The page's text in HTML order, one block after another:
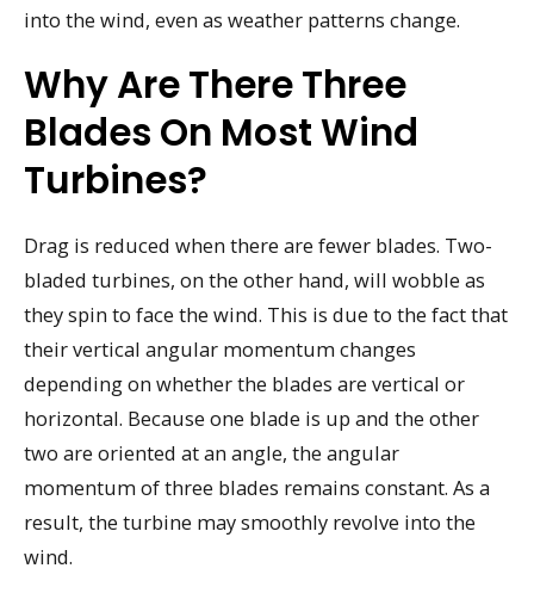
into the wind, even as weather patterns change.
Why Are There Three
Blades On Most Wind
Turbines?
Drag is reduced when there are fewer blades. Two-
bladed turbines, on the other hand, will wobble as
they spin to face the wind. This is due to the fact that
their vertical angular momentum changes
depending on whether the blades are vertical or
horizontal. Because one blade is up and the other
two are oriented at an angle, the angular
momentum of three blades remains constant. As a
result, the turbine may smoothly revolve into the
wind.